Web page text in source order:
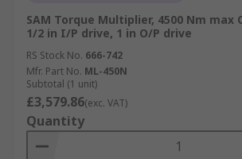
SAM Torque Multiplier, 4500 Nm max
1/2 in I/P drive, 1 in O/P drive
RS Stock No. 666-742
Mfr. Part No. ML-450N
Subtotal (1 unit)
£3,579.86(exc. VAT)
Quantity